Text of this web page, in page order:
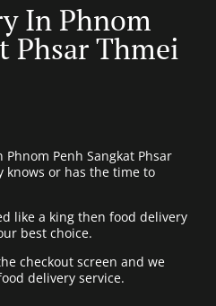
In Phnom
Phsar Thmei
Penh Sangkat Phsar
knows or has the time to
like a king then food delivery
best choice.
checkout screen and we
delivery service.